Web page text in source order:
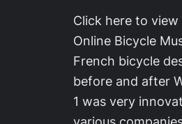
Click here to view
Online Bicycle
French bicycle
before and after
1 was very